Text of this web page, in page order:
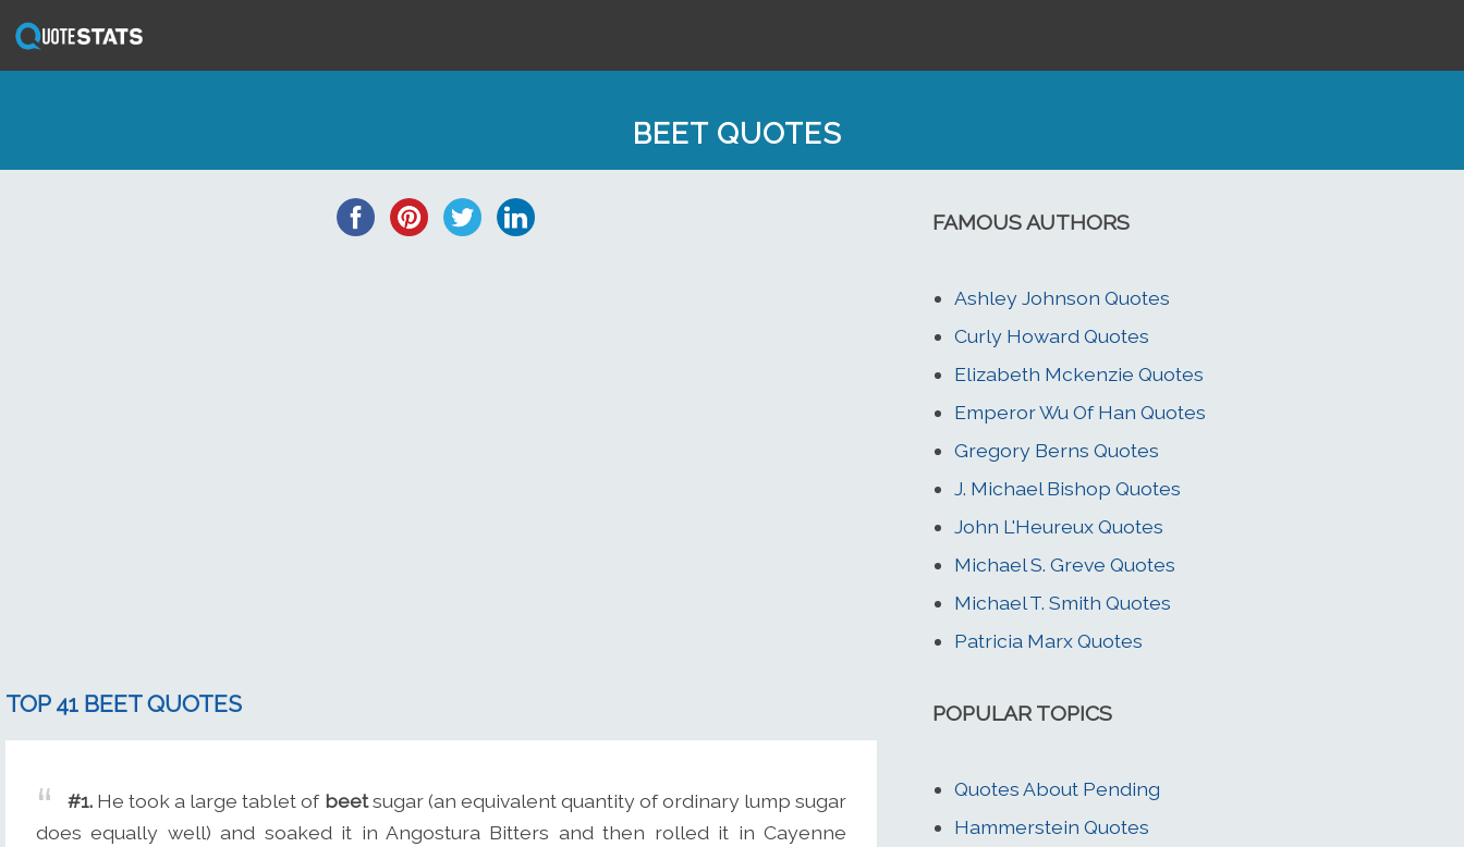
BEET QUOTES
TOP 41 BEET QUOTES
#1. He took a large tablet of beetsugar (an equivalent quantity of ordinary lump sugar
does equally well) and soaked it in Angostura Bitters and then rolled it in Cayenne
FAMOUS AUTHORS
Ashley Johnson Quotes
Curly Howard Quotes
Elizabeth Mckenzie Quotes
Emperor Wu Of Han Quotes
Gregory Berns Quotes
J. Michael Bishop Quotes
John L'Heureux Quotes
Michael S. Greve Quotes
Michael T. Smith Quotes
Patricia Marx Quotes
POPULAR TOPICS
Quotes About Pending
Hammerstein Quotes